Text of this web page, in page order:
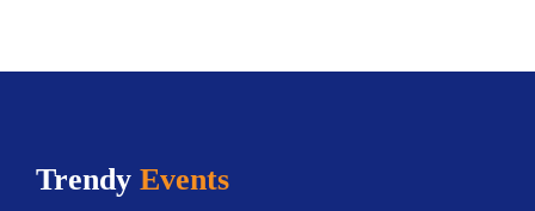
Trendy Events